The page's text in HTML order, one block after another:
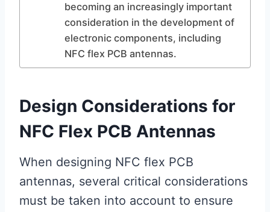
becoming an increasingly important
consideration in the development of
electronic components, including
NFC flex PCB antennas.
Design Considerations for
NFC Flex PCB Antennas
When designing NFC flex PCB
antennas, several critical considerations
must be taken into account to ensure